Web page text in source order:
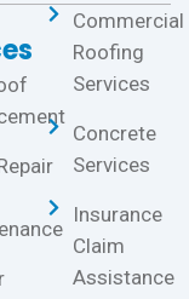
Commercial
Roofing
Services
Concrete
Services
Insurance
Claim
Assistance